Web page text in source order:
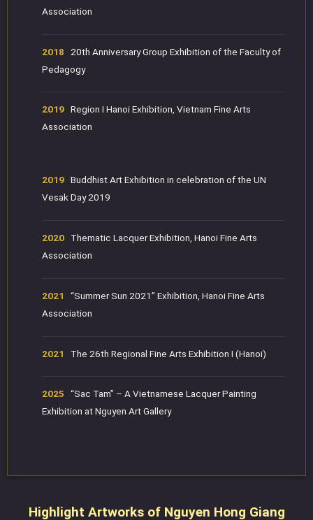
Association
2018 20th Anniversary Group Exhibition of the Faculty of
Pedagogy
2019 Region I Hanoi Exhibition, Vietnam Fine Arts
Association
2019 Buddhist Art Exhibition in celebration of the UN
Vesak Day 2019
2020 Thematic Lacquer Exhibition, Hanoi Fine Arts
Association
2021 “Summer Sun 2021” Exhibition, Hanoi Fine Arts
Association
2021 The 26th Regional Fine Arts Exhibition I (Hanoi)
2025 “Sac Tam” – A Vietnamese Lacquer Painting
Exhibition at Nguyen Art Gallery
Highlight Artworks of Nguyen Hong Giang